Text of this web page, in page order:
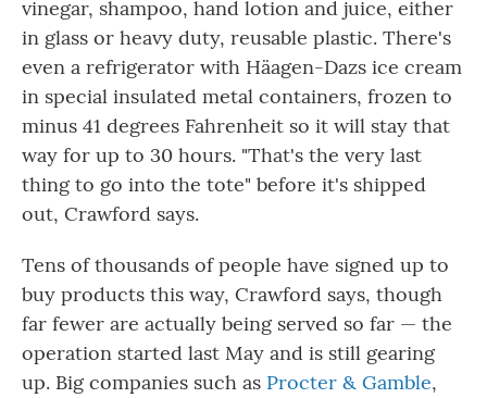
vinegar, shampoo, hand lotion and juice, either
in glass or heavy duty, reusable plastic. There's
even a refrigerator with Häagen-Dazs ice cream
in special insulated metal containers, frozen to
minus 41 degrees Fahrenheit so it will stay that
way for up to 30 hours. "That's the very last
thing to go into the tote" before it's shipped
out, Crawford says.
Tens of thousands of people have signed up to
buy products this way, Crawford says, though
far fewer are actually being served so far — the
operation started last May and is still gearing
up. Big companies such as Procter & Gamble,